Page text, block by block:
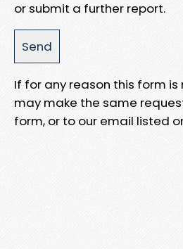
or submit a further report.
If for any reason this form
may make the same
form, or to our email listed